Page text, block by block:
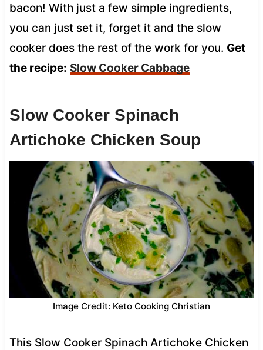
bacon! With just a few simple ingredients,
you can just set it, forget it and the slow
cooker does the rest of the work for you. Get
the recipe: Slow Cooker Cabbage
Slow Cooker Spinach
Artichoke Chicken Soup
Image Credit: Keto Cooking Christian
This Slow Cooker Spinach Artichoke Chicken